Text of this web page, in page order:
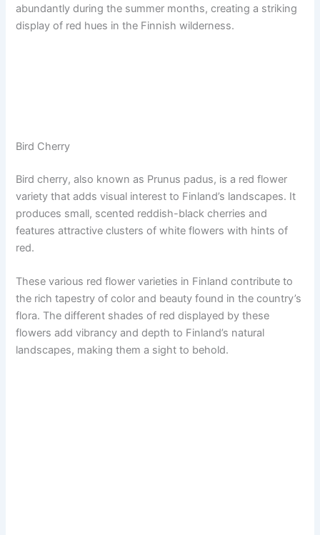
abundantly during the summer months, creating a striking
display of red hues in the Finnish wilderness.
Bird Cherry
Bird cherry, also known as Prunus padus, is a red flower
variety that adds visual interest to Finland’s landscapes. It
produces small, scented reddish-black cherries and
features attractive clusters of white flowers with hints of
red.
These various red flower varieties in Finland contribute to
the rich tapestry of color and beauty found in the country’s
flora. The different shades of red displayed by these
flowers add vibrancy and depth to Finland’s natural
landscapes, making them a sight to behold.